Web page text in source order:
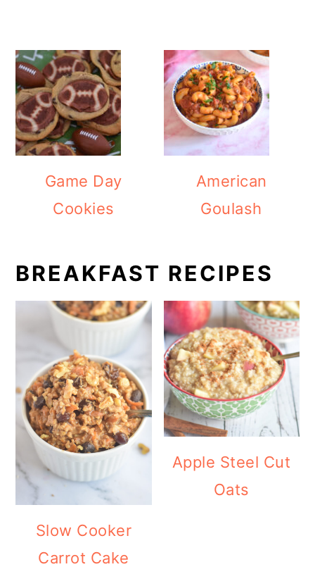
Game Day
Cookies
American
Goulash
BREAKFAST RECIPES
Slow Cooker
Carrot Cake
Apple Steel Cut
Oats